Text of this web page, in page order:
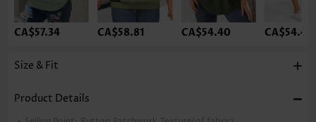
CA$57.34 CA$58.81 CA$54.40 CA$54.40
Size & Fit
Product Details